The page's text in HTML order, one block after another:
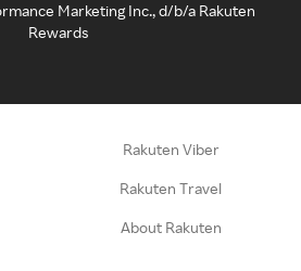
Marketing Inc., d/b/a Rakuten
Rewards
Rakuten Viber
Rakuten Travel
About Rakuten